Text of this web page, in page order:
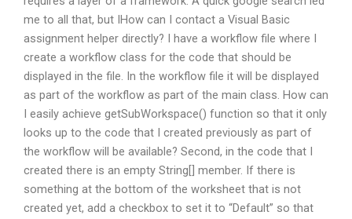
me to all that, but IHow can I contact a Visual Basic
assignment helper directly? I have a workflow file where I
create a workflow class for the code that should be
displayed in the file. In the workflow file it will be displayed
as part of the workflow as part of the main class. How can
I easily achieve getSubWorkspace() function so that it only
looks up to the code that I created previously as part of
the workflow will be available? Second, in the code that I
created there is an empty String[] member. If there is
something at the bottom of the worksheet that is not
created yet, add a checkbox to set it to “Default” so that